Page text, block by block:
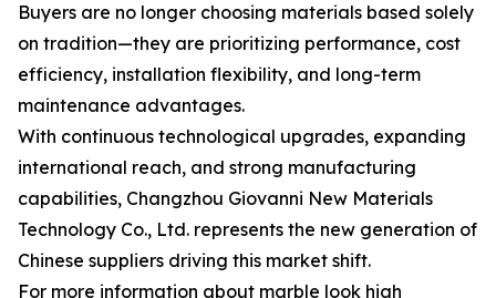
Buyers are no longer choosing materials based solely
on tradition—they are prioritizing performance, cost
efficiency, installation flexibility, and long-term
maintenance advantages.
With continuous technological upgrades, expanding
international reach, and strong manufacturing
capabilities, Changzhou Giovanni New Materials
Technology Co., Ltd. represents the new generation of
Chinese suppliers driving this market shift.
For more information about marble look high